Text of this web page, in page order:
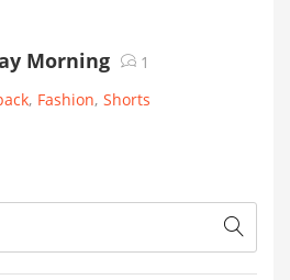
Morning
1
, Fashion, Shorts